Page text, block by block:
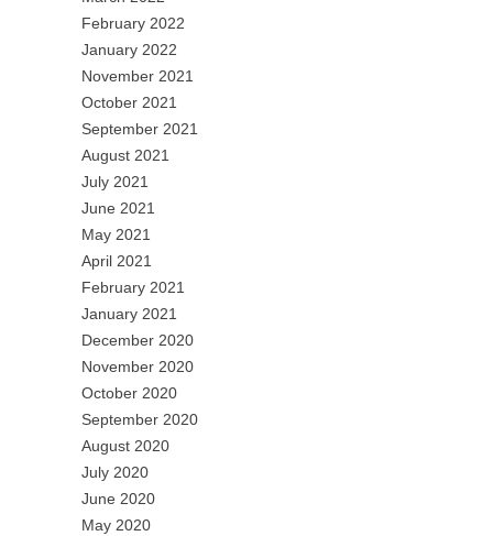
February 2022
January 2022
November 2021
October 2021
September 2021
August 2021
July 2021
June 2021
May 2021
April 2021
February 2021
January 2021
December 2020
November 2020
October 2020
September 2020
August 2020
July 2020
June 2020
May 2020